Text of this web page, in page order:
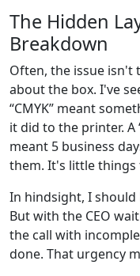
The Hidden
Breakdown
Often, the issue isn't
about the box. I've
“CMYK” meant
it did to the printer.
meant 5 business
them. It's little things
In hindsight, I should
But with the CEO
the call with
done. That urgency